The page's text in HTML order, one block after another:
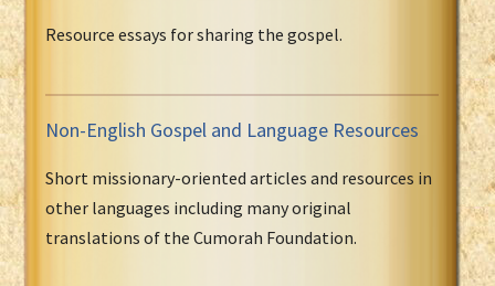
Resource essays for sharing the gospel.
Non-English Gospel and Language Resources
Short missionary-oriented articles and resources in
other languages including many original
translations of the Cumorah Foundation.